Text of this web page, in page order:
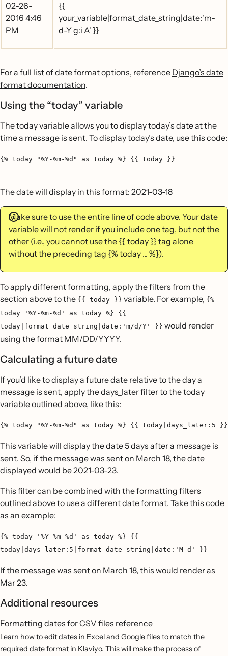
02-26-
2016 4:46
PM
{{
your_variable|format_date_string|date:'m-
d-Y g:i A' }}
For a full list of date format options, reference Django’s date
format documentation.
Using the “today” variable
The today variable allows you to display today’s date at the
time a message is sent. To display today’s date, use this code:
{% today "%Y-%m-%d" as today %} {{ today }}
The date will display in this format: 2021-03-18
Make sure to use the entire line of code above. Your date
variable will not render if you include one tag, but not the
other (i.e., you cannot use the {{ today }} tag alone
without the preceding tag {% today ... %}).
To apply different formatting, apply the filters from the
section above to the {{ today }} variable. For example, {%
today '%Y-%m-%d' as today %} {{
today|format_date_string|date:'m/d/Y' }} would render
using the format MM/DD/YYYY.
Calculating a future date
If you’d like to display a future date relative to the day a
message is sent, apply the days_later filter to the today
variable outlined above, like this:
{% today "%Y-%m-%d" as today %} {{ today|days_later:5 }}
This variable will display the date 5 days after a message is
sent. So, if the message was sent on March 18, the date
displayed would be 2021-03-23.
This filter can be combined with the formatting filters
outlined above to use a different date format. Take this code
as an example:
{% today '%Y-%m-%d' as today %} {{
today|days_later:5|format_date_string|date:'M d' }}
If the message was sent on March 18, this would render as
Mar 23.
Additional resources
Formatting dates for CSV files reference
Learn how to edit dates in Excel and Google files to match the
required date format in Klaviyo. This will make the process of